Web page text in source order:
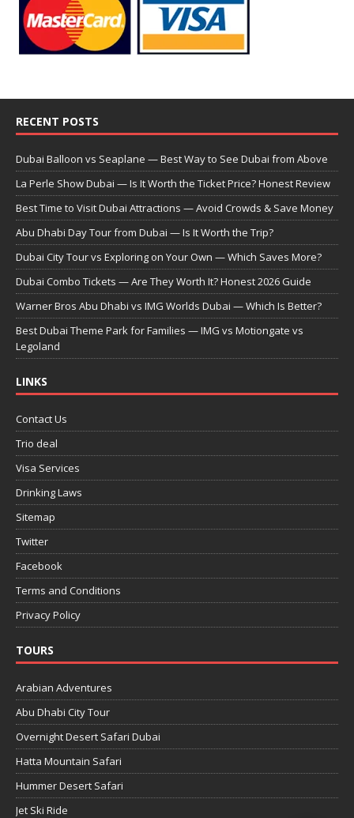
RECENT POSTS
Dubai Balloon vs Seaplane — Best Way to See Dubai from Above
La Perle Show Dubai — Is It Worth the Ticket Price? Honest Review
Best Time to Visit Dubai Attractions — Avoid Crowds & Save Money
Abu Dhabi Day Tour from Dubai — Is It Worth the Trip?
Dubai City Tour vs Exploring on Your Own — Which Saves More?
Dubai Combo Tickets — Are They Worth It? Honest 2026 Guide
Warner Bros Abu Dhabi vs IMG Worlds Dubai — Which Is Better?
Best Dubai Theme Park for Families — IMG vs Motiongate vs
Legoland
LINKS
Contact Us
Trio deal
Visa Services
Drinking Laws
Sitemap
Twitter
Facebook
Terms and Conditions
Privacy Policy
TOURS
Arabian Adventures
Abu Dhabi City Tour
Overnight Desert Safari Dubai
Hatta Mountain Safari
Hummer Desert Safari
Jet Ski Ride